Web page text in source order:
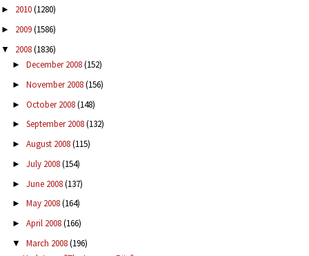
► 2010(1280)
► 2009(1586)
▼ 2008(1836)
► December 2008(152)
► November 2008(156)
► October 2008(148)
► September 2008(132)
► August 2008(115)
► July 2008(154)
► June 2008(137)
► May 2008(164)
► April 2008(166)
▼ March 2008(196)